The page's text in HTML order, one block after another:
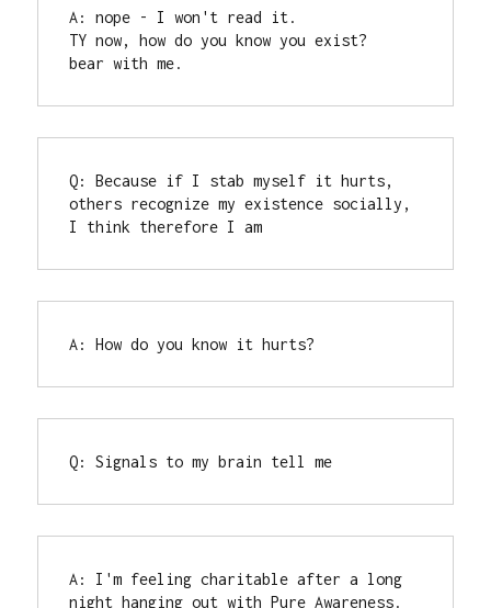
A: nope - I won't read it.
TY now, how do you know you exist?
bear with me.
Q: Because if I stab myself it hurts,
others recognize my existence socially,
I think therefore I am
A: How do you know it hurts?
Q: Signals to my brain tell me
A: I'm feeling charitable after a long
night hanging out with Pure Awareness.